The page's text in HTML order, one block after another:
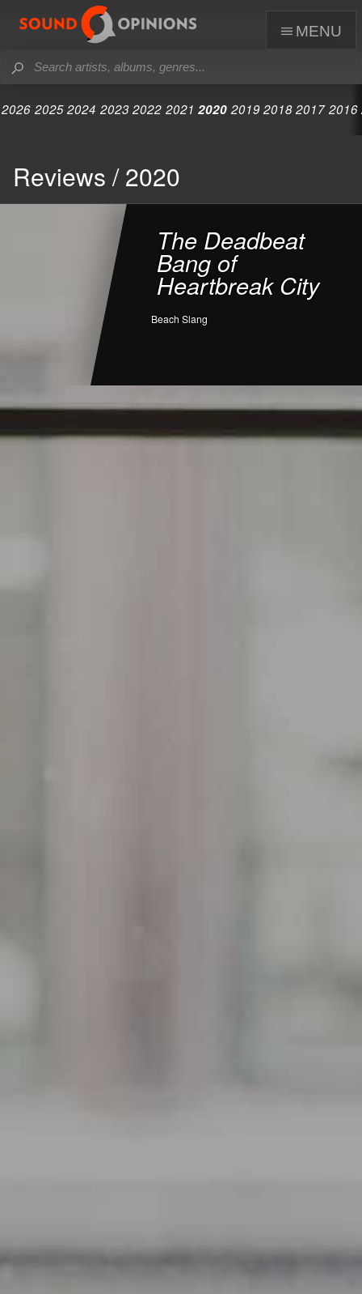
menu
2026 2025 2024 2023 2022 2021 2020 2019 2018 2017 2016
Reviews / 2020
The Deadbeat
Bang of
Heartbreak City
Beach Slang